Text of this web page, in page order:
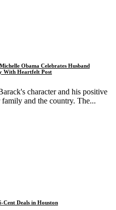
Obama Celebrates Husband
With Heartfelt Post
character and his positive
and the country. The...
Cent Deals in Houston